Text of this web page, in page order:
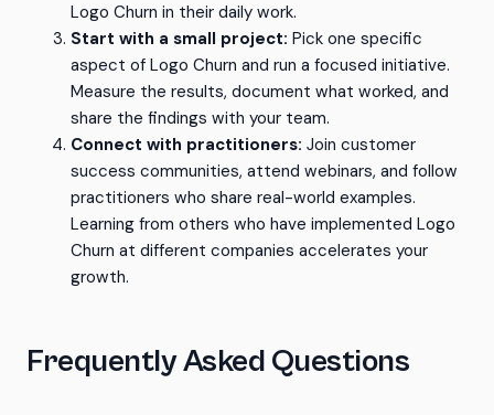
Logo Churn in their daily work.
Start with a small project: Pick one specific
aspect of Logo Churn and run a focused initiative.
Measure the results, document what worked, and
share the findings with your team.
Connect with practitioners: Join customer
success communities, attend webinars, and follow
practitioners who share real-world examples.
Learning from others who have implemented Logo
Churn at different companies accelerates your
growth.
Frequently Asked Questions